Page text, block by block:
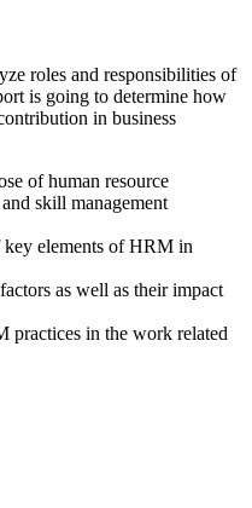
roles and responsibilities of
is going to determine how
in business
of human resource
skill management
key elements of HRM in
as well as their impact
practices in the work related